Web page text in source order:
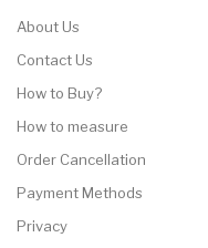
About Us
Contact Us
How to Buy?
How to measure
Order Cancellation
Payment Methods
Privacy